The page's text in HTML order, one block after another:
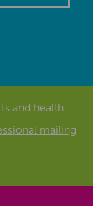
and health
mailing